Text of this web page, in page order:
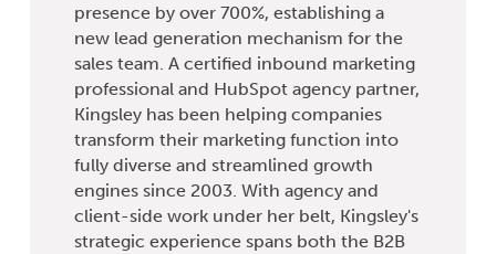
presence by over 700%, establishing a
new lead generation mechanism for the
sales team. A certified inbound marketing
professional and HubSpot agency partner,
Kingsley has been helping companies
transform their marketing function into
fully diverse and streamlined growth
engines since 2003. With agency and
client-side work under her belt, Kingsley's
strategic experience spans both the B2B